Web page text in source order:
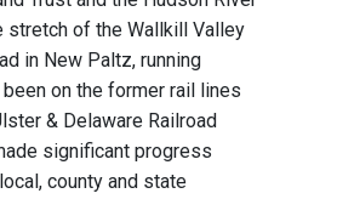
stretch of the Wallkill Valley
in New Paltz, running
on the former rail lines
& Delaware Railroad
significant progress
county and state